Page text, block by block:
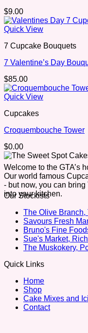
$9.00
Quick View
7 Cupcake Bouquets
7 Valentine’s Day
$85.00
Quick View
Cupcakes
Croquembouche Tower
$0.00
Welcome to the GTA’s
Our world famous
- but now, you can
into your kitchen.
Our Stockists
The Olive Branch,
Savours Fresh
Bruno's Fine
Sue's Market,
The Muskokery,
Quick Links
Home
Shop
Cake Mixes and
Contact